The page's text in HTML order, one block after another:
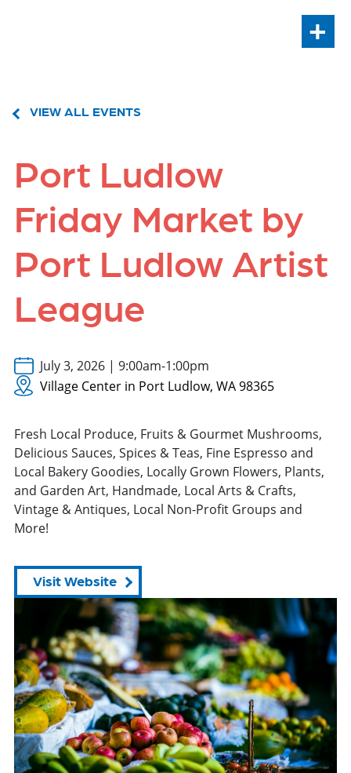
+
VIEW ALL EVENTS
Port Ludlow
Friday Market by
Port Ludlow Artist
League
July 3, 2026 | 9:00am-1:00pm
Village Center in Port Ludlow, WA 98365
Fresh Local Produce, Fruits & Gourmet Mushrooms,
Delicious Sauces, Spices & Teas, Fine Espresso and
Local Bakery Goodies, Locally Grown Flowers, Plants,
and Garden Art, Handmade, Local Arts & Crafts,
Vintage & Antiques, Local Non-Profit Groups and
More!
Visit Website